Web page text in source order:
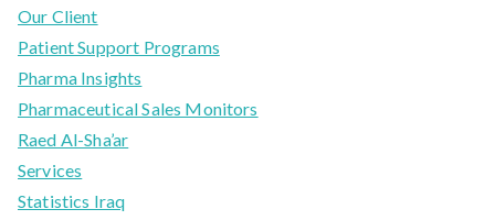
Our Client
Patient Support Programs
Pharma Insights
Pharmaceutical Sales Monitors
Raed Al-Sha’ar
Services
Statistics Iraq